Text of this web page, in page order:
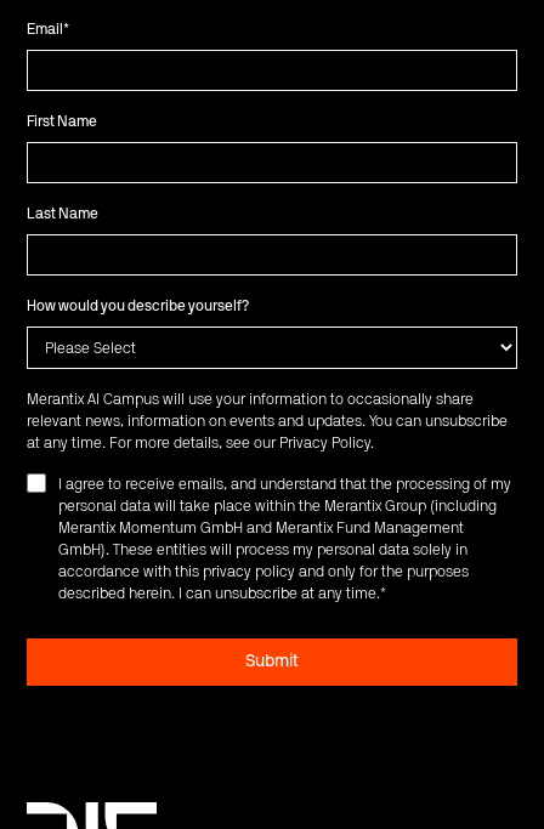
Email*
First Name
Last Name
How would you describe yourself?
Merantix AI Campus will use your information to occasionally share
relevant news, information on events and updates. You can unsubscribe
at any time. For more details, see our Privacy Policy.
I agree to receive emails, and understand that the processing of my
personal data will take place within the Merantix Group (including
Merantix Momentum GmbH and Merantix Fund Management
GmbH). These entities will process my personal data solely in
accordance with this privacy policy and only for the purposes
described herein. I can unsubscribe at any time.*